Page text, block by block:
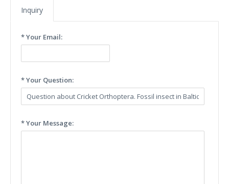
Inquiry
* Your Email:
* Your Question:
* Your Message: